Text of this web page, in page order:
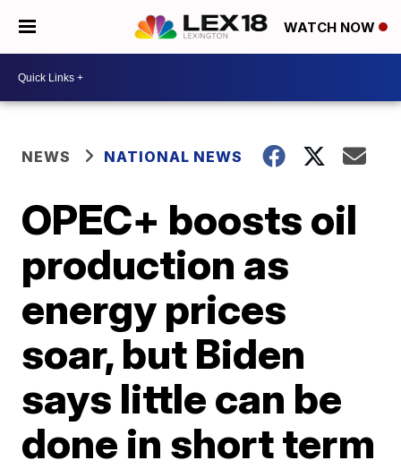
WATCH NOW
NEWS NATIONAL NEWS
OPEC+ boosts oil
production as
energy prices
soar, but Biden
says little can be
done in short term